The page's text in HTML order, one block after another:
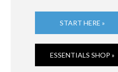
START HERE »
ESSENTIALS SHOP »